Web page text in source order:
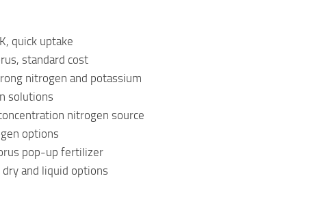
quick uptake
standard cost
nitrogen and potassium
solutions
nitrogen source
options
pop-up fertilizer
and liquid options